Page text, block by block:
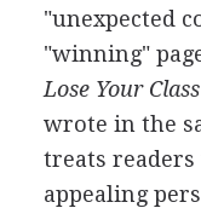
"unexpected
"winning"
Lose Your
wrote in the
treats
appealing